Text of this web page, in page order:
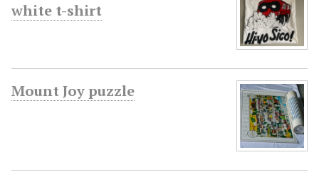
white t-shirt
Mount Joy puzzle